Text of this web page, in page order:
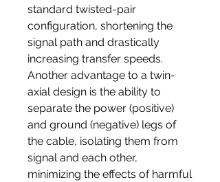
standard twisted-pair
configuration, shortening the
signal path and drastically
increasing transfer speeds.
Another advantage to a twin-
axial design is the ability to
separate the power (positive)
and ground (negative) legs of
the cable, isolating them from
signal and each other,
minimizing the effects of harmful